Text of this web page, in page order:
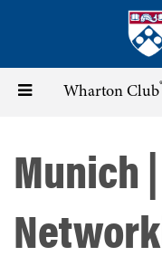
content
Toggle Wharton Club®
Munich